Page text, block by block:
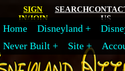
SIGN
IN/JOIN
SEARCH
US
Home Disneyland
Never Built
Site